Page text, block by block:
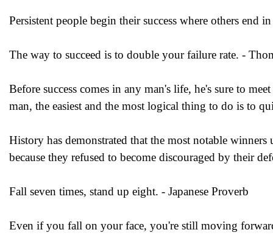
Persistent people begin their success where others end
The way to succeed is to double your failure rate. -
Before success comes in any man's life, he's sure to
man, the easiest and the most logical thing to do is to
History has demonstrated that the most notable
because they refused to become discouraged by their
Fall seven times, stand up eight. - Japanese Proverb
Even if you fall on your face, you're still moving